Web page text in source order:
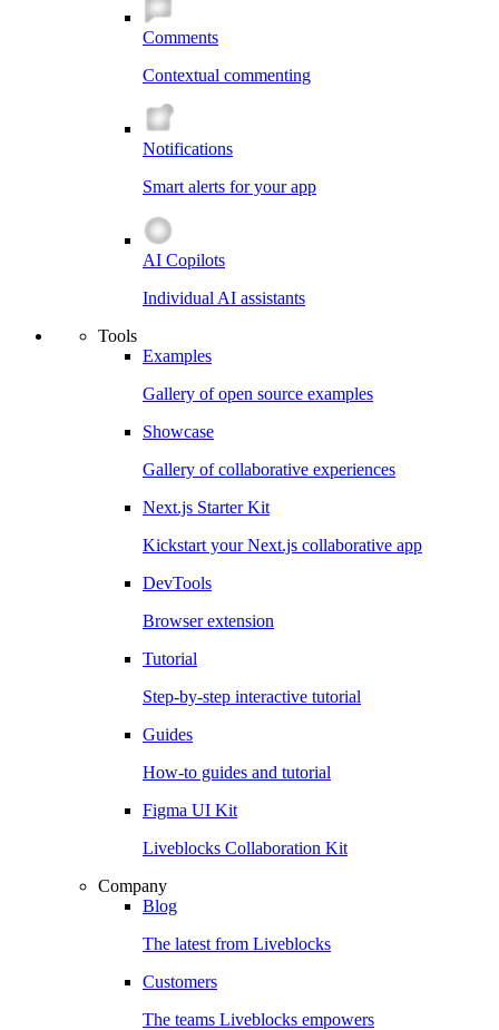
Comments
Contextual commenting
Notifications
Smart alerts for your app
AI Copilots
Individual AI assistants
Tools
Examples
Gallery of open source examples
Showcase
Gallery of collaborative experiences
Next.js Starter Kit
Kickstart your Next.js collaborative app
DevTools
Browser extension
Tutorial
Step-by-step interactive tutorial
Guides
How-to guides and tutorial
Figma UI Kit
Liveblocks Collaboration Kit
Company
Blog
The latest from Liveblocks
Customers
The teams Liveblocks empowers